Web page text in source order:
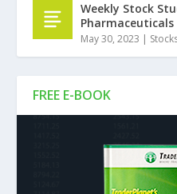
FREE E-BOOK
Weekly Stock
Pharmaceuticals
May 30, 2023 |